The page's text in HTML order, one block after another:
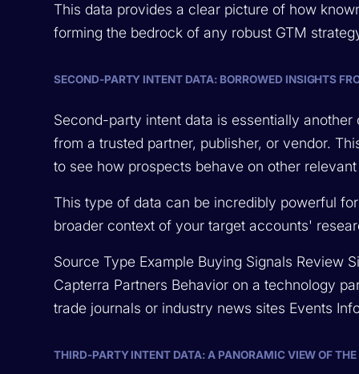
This data provides a clear picture of how
forming the bedrock of any robust GTM
SECOND-PARTY INTENT DATA: BORROWED INSIGHTS
Second-party intent data is essentially
from a trusted partner, publisher, or vendor.
to see how prospects behave on other
This type of data can be incredibly powerful
broader context of your target accounts'
Source Type Example Buying Signals Review
Capterra Partners Behavior on a technology
trade journals or industry news sites Events
THIRD-PARTY INTENT DATA: A PANORAMIC VIEW OF THE